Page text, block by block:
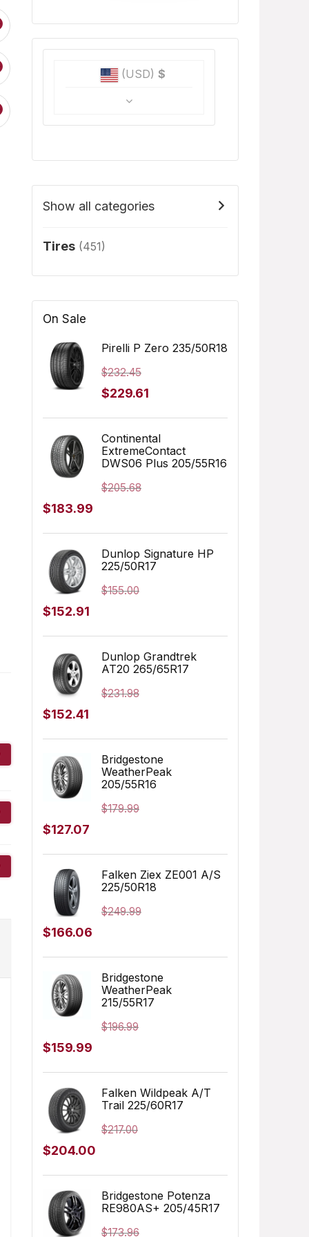
(USD) $
Show all categories
Tires (451)
On Sale
Pirelli P Zero 235/50R18
$232.45
Original
was:
$232.45.
$229.61
is:
$229.61.
Continental
ExtremeContact
DWS06 Plus 205/55R16
$205.68
Original
was:
$205.68.
$183.99
is:
$183.99.
Dunlop Signature HP
225/50R17
$155.00
Original
was:
$155.00.
$152.91
$152.91.
Dunlop Grandtrek
AT20 265/65R17
$231.98
Original
was:
$231.98.
$152.41
$152.41.
Bridgestone
WeatherPeak
205/55R16
$179.99
Original
was:
$179.99.
$127.07
$127.07.
Falken Ziex ZE001 A/S
225/50R18
$249.99
Original
was:
$249.99.
$166.06
is:
$166.06.
Bridgestone
WeatherPeak
215/55R17
$196.99
Original
was:
$196.99.
$159.99
is:
$159.99.
Falken Wildpeak A/T
Trail 225/60R17
$217.00
Original
was:
$217.00.
$204.00
is:
$204.00.
Bridgestone Potenza
RE980AS+ 205/45R17
$173.96